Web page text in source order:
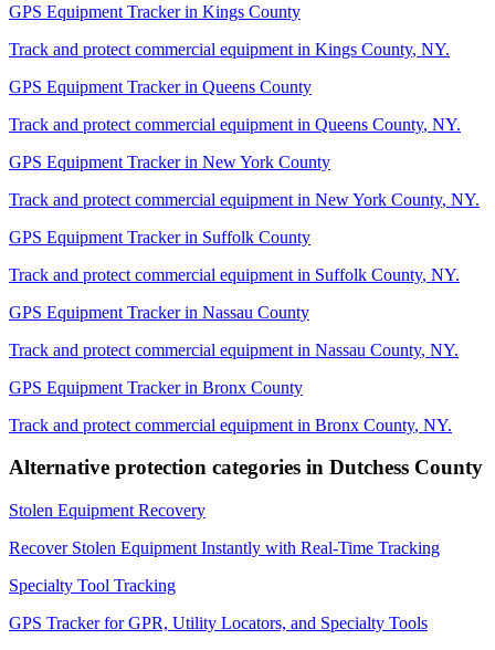
GPS Equipment Trackerin Kings County
Track and protect commercial equipment in Kings County, NY.
GPS Equipment Trackerin Queens County
Track and protect commercial equipment in Queens County, NY.
GPS Equipment Trackerin New York County
Track and protect commercial equipment in New York County, NY.
GPS Equipment Trackerin Suffolk County
Track and protect commercial equipment in Suffolk County, NY.
GPS Equipment Trackerin Nassau County
Track and protect commercial equipment in Nassau County, NY.
GPS Equipment Trackerin Bronx County
Track and protect commercial equipment in Bronx County, NY.
Alternative protection categories in Dutchess County
Stolen Equipment Recovery
Recover Stolen Equipment Instantly with Real-Time Tracking
Specialty Tool Tracking
GPS Tracker for GPR, Utility Locators, and Specialty Tools